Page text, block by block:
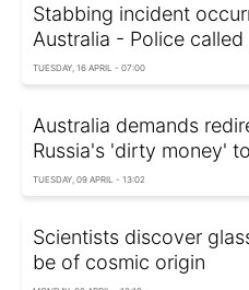
Stabbing incident
Australia - Police
TUESDAY, 16 APRIL - 07:00
Australia demands
Russia's 'dirty money'
TUESDAY, 09 APRIL - 13:02
Scientists discover
be of cosmic origin